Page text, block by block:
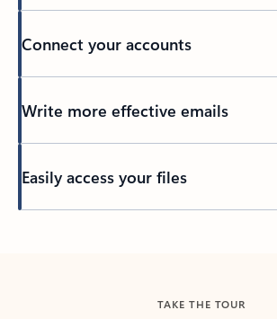
Connect your accounts
Write more effective emails
Easily access your files
TAKE THE TOUR